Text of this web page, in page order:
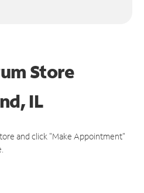
Store
IL
and click "Make Appointment"